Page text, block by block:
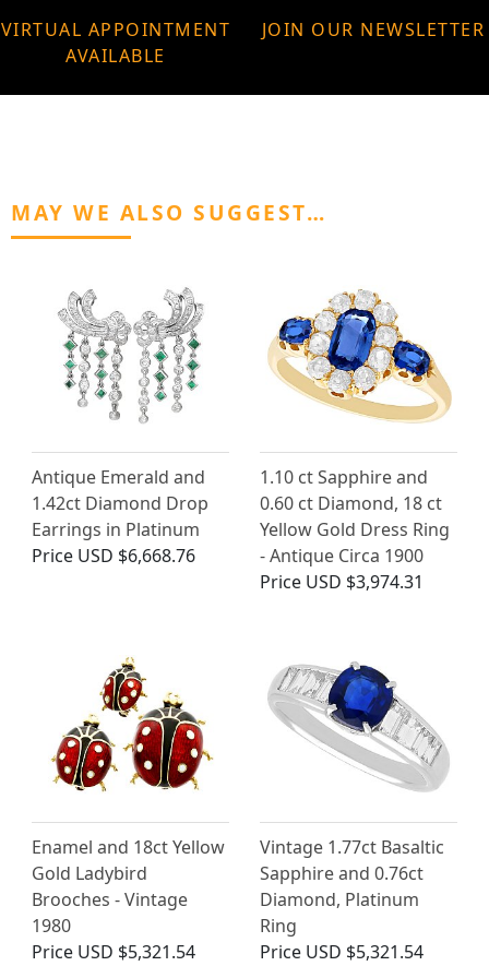
VIRTUAL APPOINTMENT
AVAILABLE
JOIN OUR NEWSLETTER
MAY WE ALSO SUGGEST…
Antique Emerald and
1.42ct Diamond Drop
Earrings in Platinum
Price USD $6,668.76
1.10 ct Sapphire and
0.60 ct Diamond, 18 ct
Yellow Gold Dress Ring
- Antique Circa 1900
Price USD $3,974.31
Enamel and 18ct Yellow
Gold Ladybird
Brooches - Vintage
1980
Price USD $5,321.54
Vintage 1.77ct Basaltic
Sapphire and 0.76ct
Diamond, Platinum
Ring
Price USD $5,321.54